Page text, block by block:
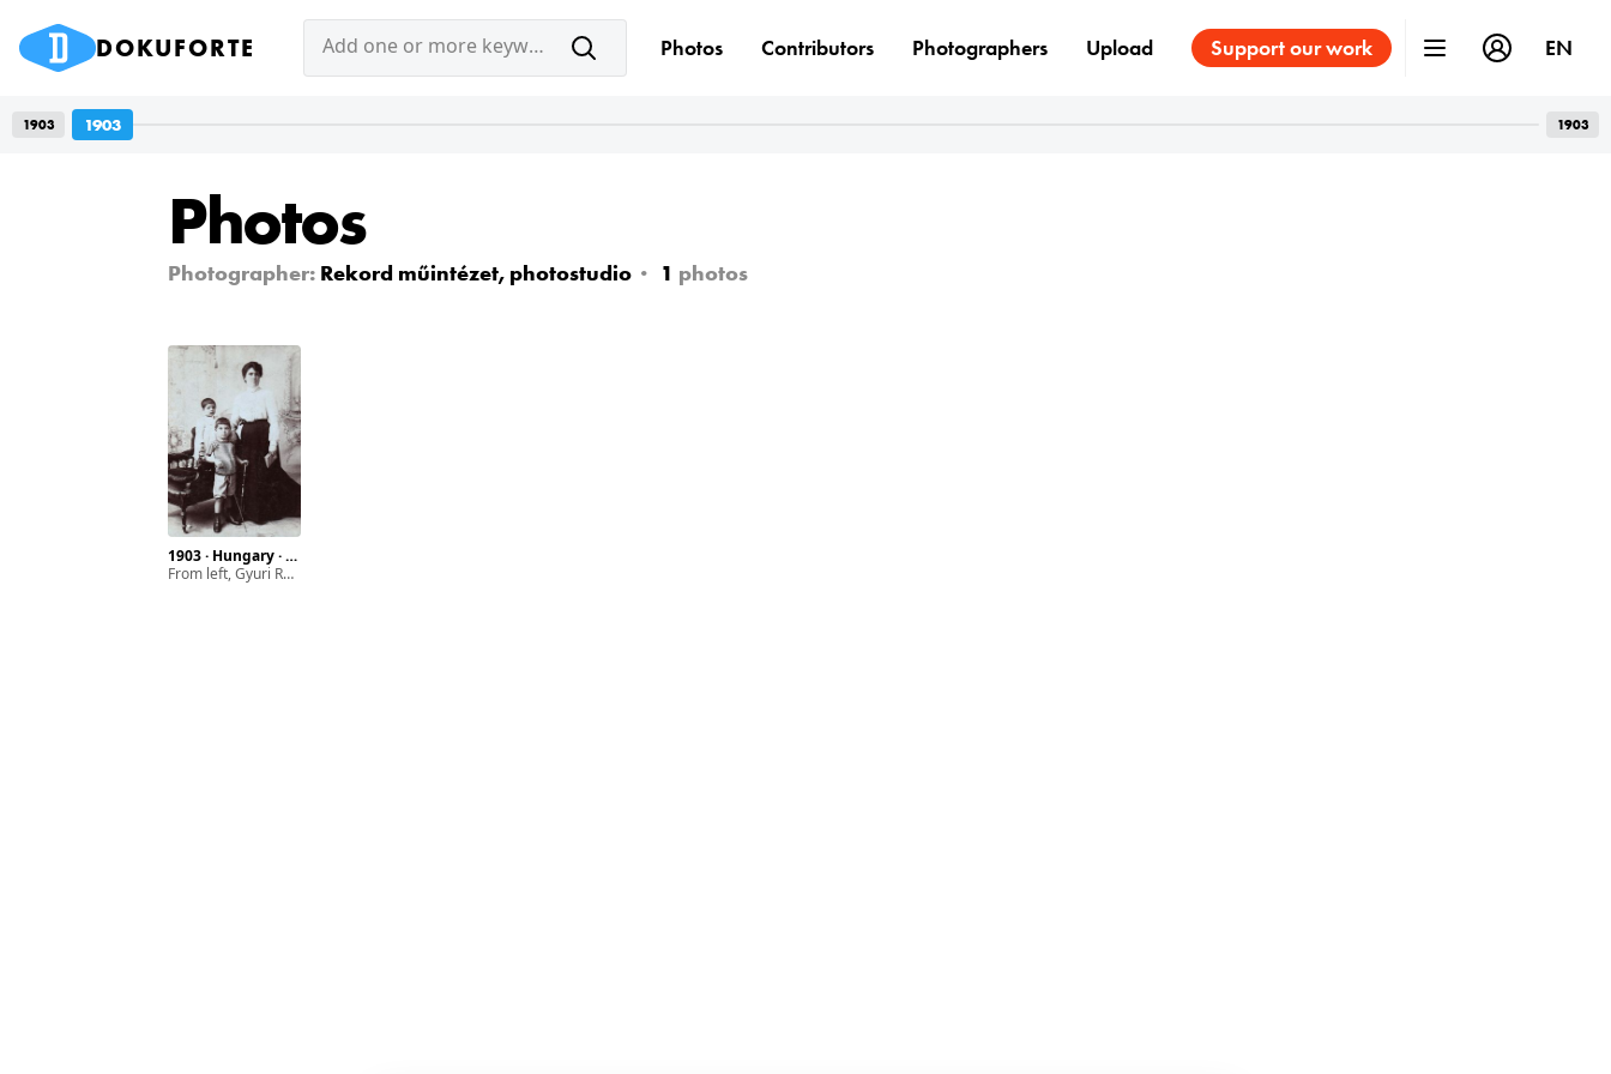
Photos
Photographer: Rekord műintézet, photostudio 1 photos
1903 · Hungary · Budapest
From left, Gyuri Róna, Pál Róna with their mother Laura Stern (wife of Ármin Róna)
DOKUFORTE Add one or more keyword(s) Photos Contributors Photographers Upload Support our work EN
1903 1903
1903